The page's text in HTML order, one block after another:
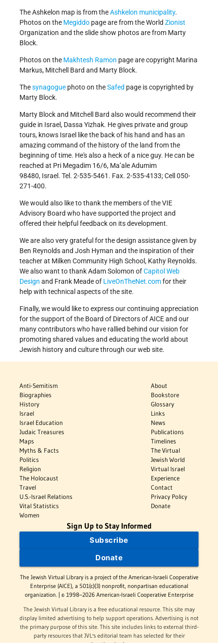
The Ashkelon map is from theAshkelon municipality.
Photos on the Megiddo page are from the World Zionist
Organization and the slide show photos are from Marty
Block.
Photos on the Makhtesh Ramon page are copyright Marina
Markus, Mitchell Bard and Marty Block.
Thesynagogue photo on theSafed page is copyrighted by
Marty Block.
Marty Block and Mitchell Bard also would recommend their
guide in Israel, Dassa Yizhak. He gives private and group
tours, knows Israel like the back of his hand and has an
amazing command of the history of the land from the
beginning of time. He's also a heck of a nice guy. He can be
reached at Pri Megadim 16/6, Ma’ale Adumim
98480, Israel. Tel. 2-535-5461. Fax. 2-535-4133; Cell 050-
271-400.
We would also like to thank the members of the VIE
Advisory Board who have supported the project and
offered their helpful feedback on its development.
We are also very grateful for the design assistance given by
Ben Reynolds and Josh Hyman and the inspiration of their
teacher at Milken Community High School, Kathy Reynolds.
We also want to thank Adam Solomon ofCapitol Web
Design and Frank Meade of LiveOnTheNet.comfor their
help with technical aspects of the site.
Finally, we would like to express our continuing appreciation
for the support of the Board of Directors of AICE and our
many contributors who have rallied behind our vision for
promoting shared values and educating the world about
Jewish history and culture through our web site.
Anti-Semitism
Biographies
History
Israel
Israel Education
Judaic Treasures
Maps
Myths & Facts
Politics
Religion
The Holocaust
Travel
U.S.-Israel Relations
Vital Statistics
Women
About
Bookstore
Glossary
Links
News
Publications
Timelines
The Virtual
Jewish World
Virtual Israel
Experience
Contact
Privacy Policy
Donate
Sign Up to Stay Informed
Subscribe
Donate
The Jewish Virtual Library is a project of the American-Israeli Cooperative
Enterprise (AICE), a 501(c)(3) nonprofit, nonpartisan educational
organization. | © 1998–2026 American-Israeli Cooperative Enterprise
The Jewish Virtual Library is a free educational resource. This site may
display limited advertising to help support operations. Advertising is not
the primary purpose of this site. This site includes links to external third-
party resources that JVL's editorial team has selected for their